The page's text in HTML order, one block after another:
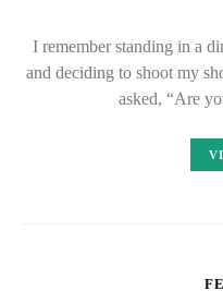
I remember standing in a
and deciding to shoot my
asked, “Are